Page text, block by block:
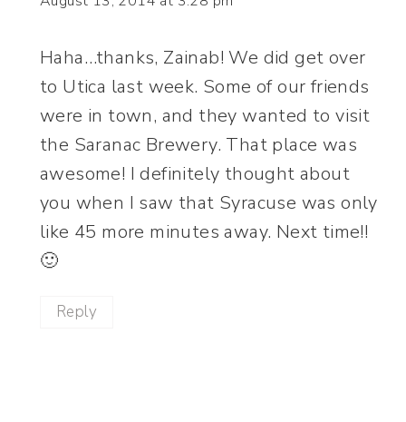
Haha…thanks, Zainab! We did get over
to Utica last week. Some of our friends
were in town, and they wanted to visit
the Saranac Brewery. That place was
awesome! I definitely thought about
you when I saw that Syracuse was only
like 45 more minutes away. Next time!!
🙂
Reply